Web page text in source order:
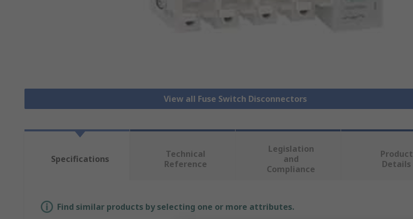
View all Fuse Switch Disconnectors
Specifications
Technical
Reference
Legislation
and
Compliance
Product
Details
Find similar products by selecting one or more attributes.